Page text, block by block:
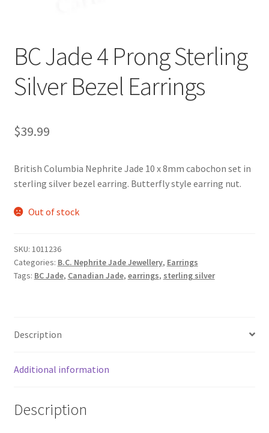
BC Jade 4 Prong Sterling
Silver Bezel Earrings
$39.99
British Columbia Nephrite Jade 10 x 8mm cabochon set in
sterling silver bezel earring. Butterfly style earring nut.
Out of stock
SKU: 1011236
Categories: B.C. Nephrite Jade Jewellery, Earrings
Tags: BC Jade, Canadian Jade, earrings, sterling silver
Description
Additional information
Description